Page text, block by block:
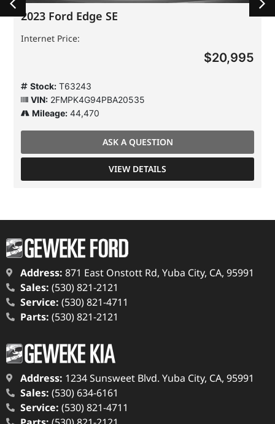
2023 Ford Edge SE
Internet Price:
$20,995
Stock: T63243
VIN: 2FMPK4G94PBA20535
Mileage: 44,470
ASK A QUESTION
VIEW DETAILS
Address: 871 East Onstott Rd, Yuba City, CA, 95991
Sales: (530) 821-2121
Service: (530) 821-4711
Parts: (530) 821-2121
Address: 1234 Sunsweet Blvd. Yuba City, CA, 95991
Sales: (530) 634-6161
Service: (530) 821-4711